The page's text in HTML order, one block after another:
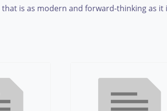
is as modern and forward-thinking as it